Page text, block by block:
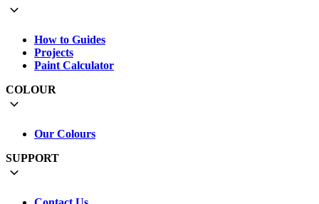
How to Guides
Projects
Paint Calculator
COLOUR
Our Colours
SUPPORT